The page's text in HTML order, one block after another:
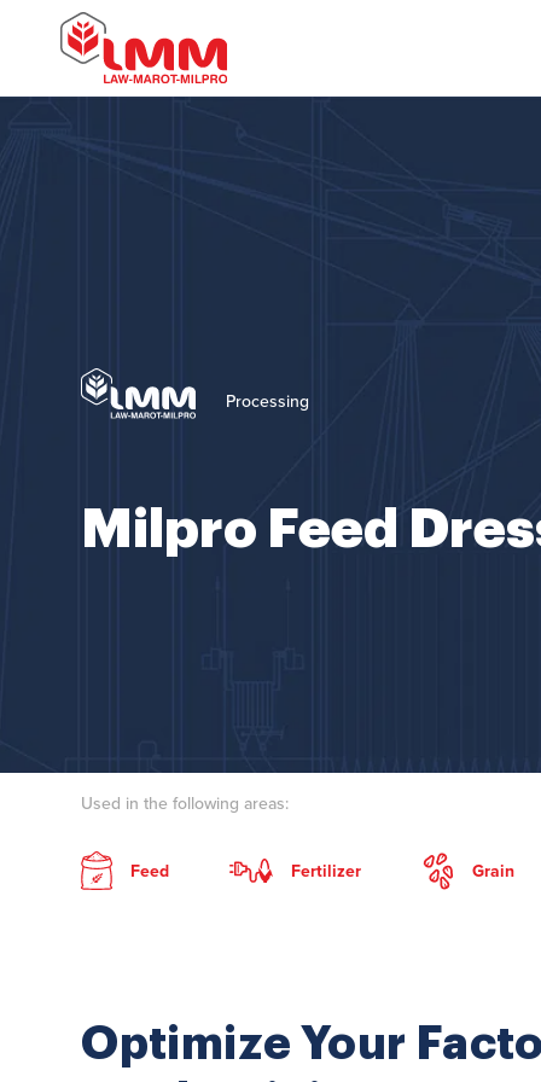
Processing
Milpro Feed
Used in the following areas:
Feed Fertilizer Grain
Optimize Your